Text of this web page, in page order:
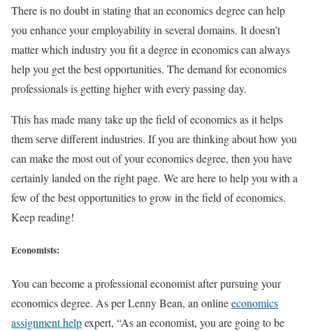
There is no doubt in stating that an economics degree can help
you enhance your employability in several domains. It doesn’t
matter which industry you fit a degree in economics can always
help you get the best opportunities. The demand for economics
professionals is getting higher with every passing day.
This has made many take up the field of economics as it helps
them serve different industries. If you are thinking about how you
can make the most out of your economics degree, then you have
certainly landed on the right page. We are here to help you with a
few of the best opportunities to grow in the field of economics.
Keep reading!
Economists:
You can become a professional economist after pursuing your
economics degree. As per Lenny Bean, an onlineeconomics
assignment helpexpert, “As an economist, you are going to be